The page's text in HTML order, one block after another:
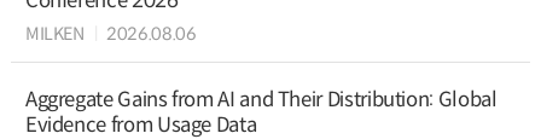
MILKEN 2026.08.06
Aggregate Gains from AI and Their Distribution: Global
Evidence from Usage Data